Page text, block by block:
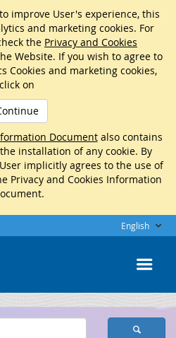
improve User's experience, this
and marketing cookies. For
the Privacy and Cookies
Website. If you wish to agree to
Cookies and marketing cookies,
click on
Documentalso contains
installation of any cookie. By
implicitly agrees to the use of
Privacy and Cookies Information
English